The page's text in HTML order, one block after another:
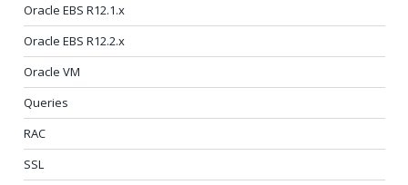
Oracle EBS R12.1.x
Oracle EBS R12.2.x
Oracle VM
Queries
RAC
SSL